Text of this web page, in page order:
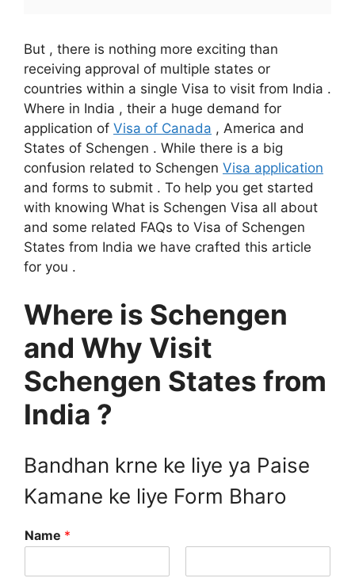
But , there is nothing more exciting than
receiving approval of multiple states or
countries within a single Visa to visit from India .
Where in India , their a huge demand for
application of Visa of Canada , America and
States of Schengen . While there is a big
confusion related to Schengen Visa application
and forms to submit . To help you get started
with knowing What is Schengen Visa all about
and some related FAQs to Visa of Schengen
States from India we have crafted this article
for you .
Where is Schengen
and Why Visit
Schengen States from
India ?
Bandhan krne ke liye ya Paise
Kamane ke liye Form Bharo
Name *